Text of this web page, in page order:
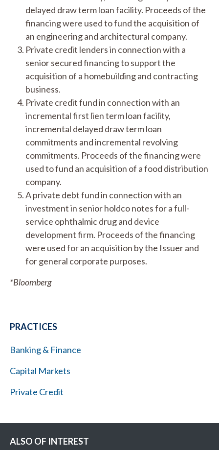
delayed draw term loan facility. Proceeds of the
financing were used to fund the acquisition of
an engineering and architectural company.
Private credit lenders in connection with a
senior secured financing to support the
acquisition of a homebuilding and contracting
business.
Private credit fund in connection with an
incremental first lien term loan facility,
incremental delayed draw term loan
commitments and incremental revolving
commitments. Proceeds of the financing were
used to fund an acquisition of a food distribution
company.
A private debt fund in connection with an
investment in senior holdco notes for a full-
service ophthalmic drug and device
development firm. Proceeds of the financing
were used for an acquisition by the Issuer and
for general corporate purposes.
*Bloomberg
PRACTICES
Banking & Finance
Capital Markets
Private Credit
ALSO OF INTEREST